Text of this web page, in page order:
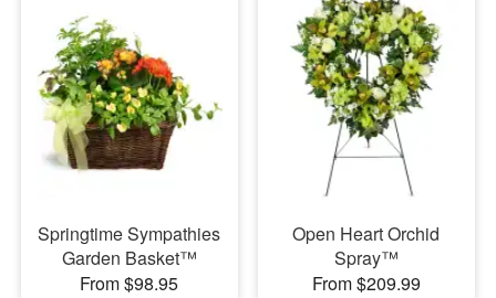
Springtime Sympathies
Garden Basket™
From $98.95
Open Heart Orchid
Spray™
From $209.99